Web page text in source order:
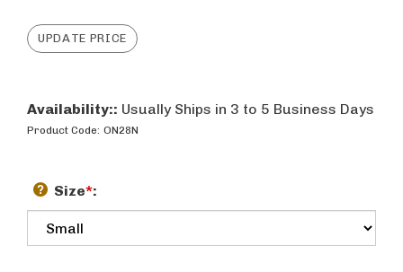
Availability:: Usually Ships in 3 to 5 Business Days
Product Code: ON28N
Size*: